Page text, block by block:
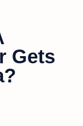
Gets